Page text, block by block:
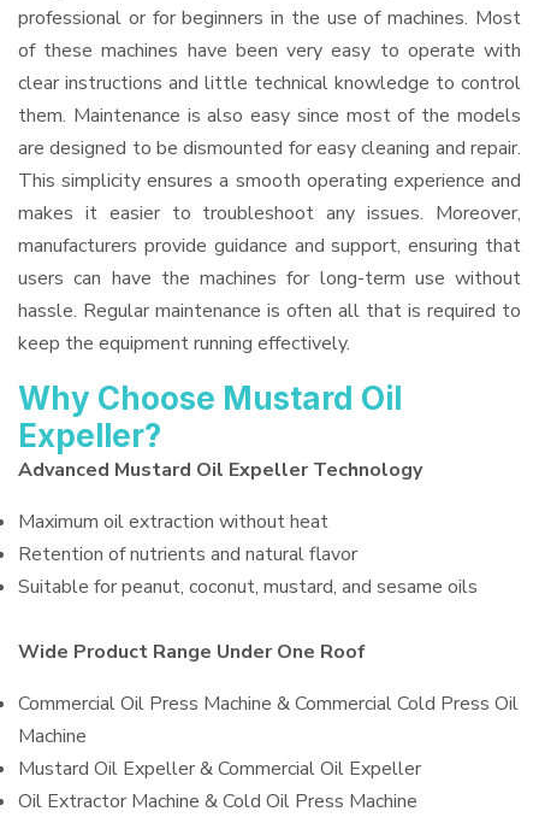
professional or for beginners in the use of machines. Most
of these machines have been very easy to operate with
clear instructions and little technical knowledge to control
them. Maintenance is also easy since most of the models
are designed to be dismounted for easy cleaning and repair.
This simplicity ensures a smooth operating experience and
makes it easier to troubleshoot any issues. Moreover,
manufacturers provide guidance and support, ensuring that
users can have the machines for long-term use without
hassle. Regular maintenance is often all that is required to
keep the equipment running effectively.
Why Choose Mustard Oil
Expeller?
Advanced Mustard Oil Expeller Technology
Maximum oil extraction without heat
Retention of nutrients and natural flavor
Suitable for peanut, coconut, mustard, and sesame oils
Wide Product Range Under One Roof
Commercial Oil Press Machine & Commercial Cold Press Oil
Machine
Mustard Oil Expeller & Commercial Oil Expeller
Oil Extractor Machine & Cold Oil Press Machine